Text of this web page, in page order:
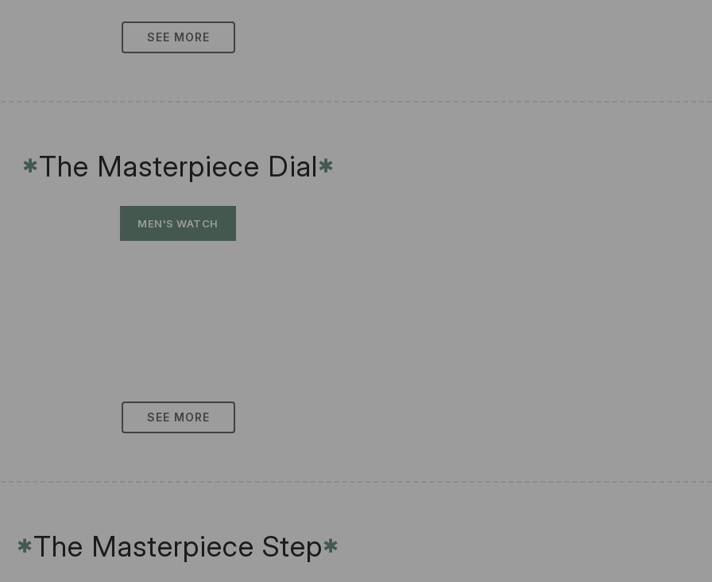
SEE MORE
✱The Masterpiece Dial✱
MEN'S WATCH
SEE MORE
✱The Masterpiece Step✱